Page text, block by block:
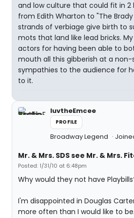
and low culture that could fit in 2
from Edith Wharton to "The
strands of verbiage give birth to
mots that land like lead bricks.
actors for having been able to
mouth all this gibberish at a non-
sympathies to the audience for
to it.
luvtheEmcee
PROFILE
Broadway Legend
Mr. & Mrs. SDS see Mr. & Mrs.
Posted: 1/31/10 at 6:48pm
Why would they not have
I'm disappointed in Douglas
more often than I would like to